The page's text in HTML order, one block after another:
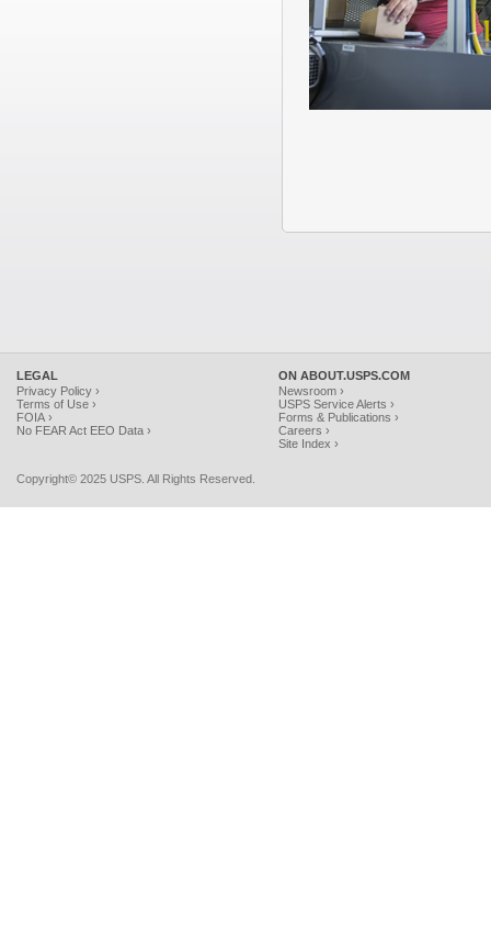
LEGAL
Privacy Policy ›
Terms of Use ›
FOIA ›
No FEAR Act EEO Data ›
ON ABOUT.USPS.COM
Newsroom ›
USPS Service Alerts ›
Forms & Publications ›
Careers ›
Site Index ›
Copyright© 2025 USPS. All Rights Reserved.